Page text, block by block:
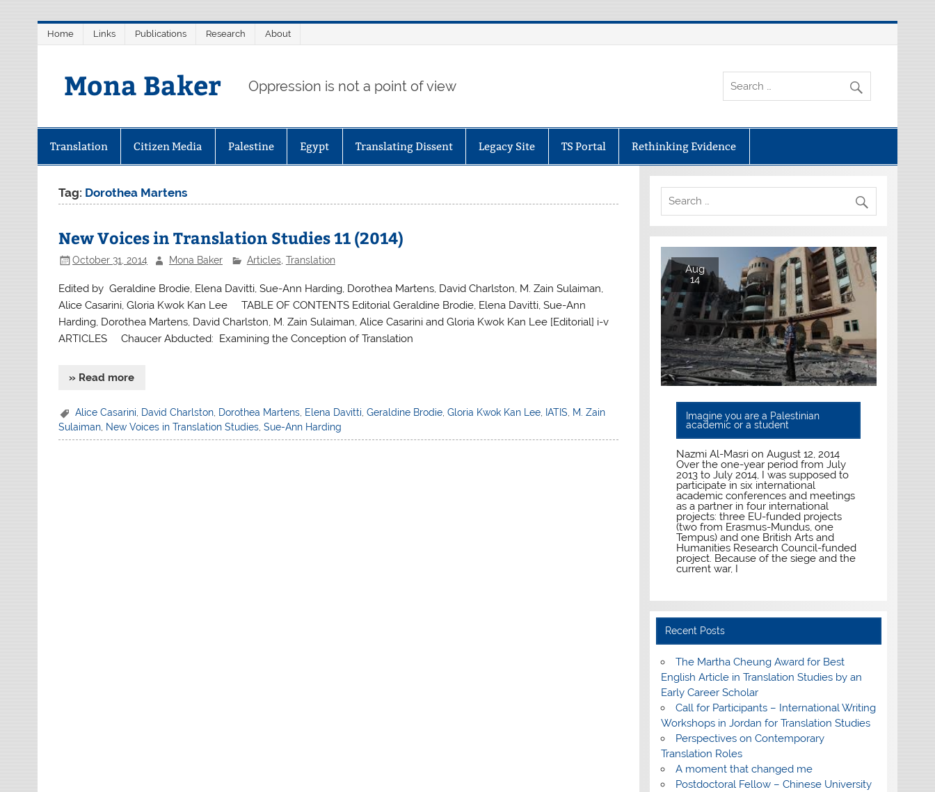
Home Links Publications Research About
Mona Baker Oppression is not a point of view
Translation Citizen Media Palestine Egypt Translating Dissent Legacy Site TS Portal Rethinking Evidence
Tag: Dorothea Martens
New Voices in Translation Studies 11 (2014)
October 31, 2014 Mona Baker Articles, Translation
Edited by Geraldine Brodie, Elena Davitti, Sue-Ann Harding, Dorothea Martens, David Charlston, M. Zain Sulaiman,
Alice Casarini, Gloria Kwok Kan Lee TABLE OF CONTENTS Editorial Geraldine Brodie, Elena Davitti, Sue-Ann
Harding, Dorothea Martens, David Charlston, M. Zain Sulaiman, Alice Casarini and Gloria Kwok Kan Lee [Editorial] i-v
ARTICLES Chaucer Abducted: Examining the Conception of Translation
» Read more
Alice Casarini David Charlston Dorothea Martens Elena Davitti ,Geraldine Brodie ,Gloria Kwok Kan Lee IATIS M. Zain
Sulaiman New Voices in Translation Studies ,Sue-Ann Harding
Aug
14
Imagine you are a Palestinian
academic or a student
Nazmi Al-Masri on August 12, 2014
Over the one-year period from July
2013 to July 2014, I was supposed to
participate in six international
academic conferences and meetings
as a partner in four international
projects: three EU-funded projects
(two from Erasmus-Mundus, one
Tempus) and one British Arts and
Humanities Research Council-funded
project. Because of the siege and the
current war, I
Recent Posts
The Martha Cheung Award for Best
English Article in Translation Studies by an
Early Career Scholar
Call for Participants – International Writing
Workshops in Jordan for Translation Studies
Perspectives on Contemporary
Translation Roles
A moment that changed me
Postdoctoral Fellow – Chinese University